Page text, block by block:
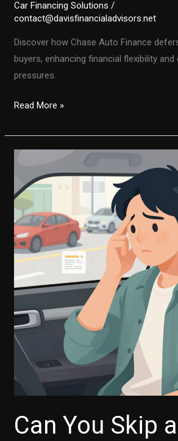
Car Financing Solutions /
contact@davisfinancialadvisors.net
Discover how Chase Auto Finance
buyers, enhancing financial flexibility
pressures.
Unlock
Freedom:
Auto
Finance
Payment
Deferrals
Work
Read More »
Can You Skip a